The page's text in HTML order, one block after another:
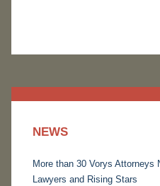
NEWS
More than 30 Vorys Attorneys
Lawyers and Rising Stars